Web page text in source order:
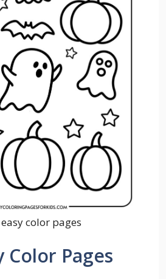
color pages
Color Pages